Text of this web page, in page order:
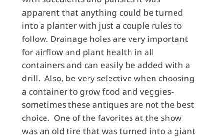
apparent that anything could be turned
into a planter with just a couple rules to
follow. Drainage holes are very important
for airflow and plant health in all
containers and can easily be added with a
drill. Also, be very selective when choosing
a container to grow food and veggies-
sometimes these antiques are not the best
choice. One of the favorites at the show
was an old tire that was turned into a giant